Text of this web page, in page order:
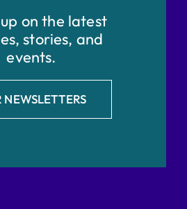
on the latest
stories, and
events.
NEWSLETTERS